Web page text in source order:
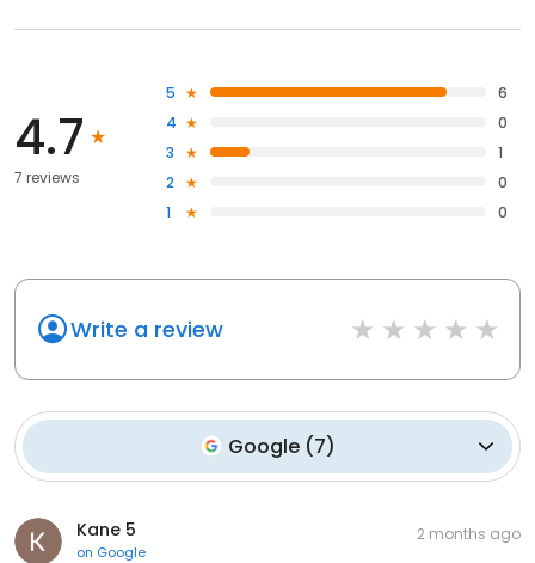
4.7
7 reviews
5
6
4
0
3
1
2
0
1
0
Write a review
Google (7)
Kane 5
on Google
2 months ago